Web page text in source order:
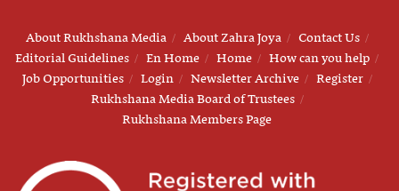
About Rukhshana Media About Zahra Joya
Contact Us
Editorial Guidelines
En Home Home
How can you help
Job Opportunities
Login Newsletter Archive
Register
Rukhshana Media Board of Trustees
Rukhshana Members Page